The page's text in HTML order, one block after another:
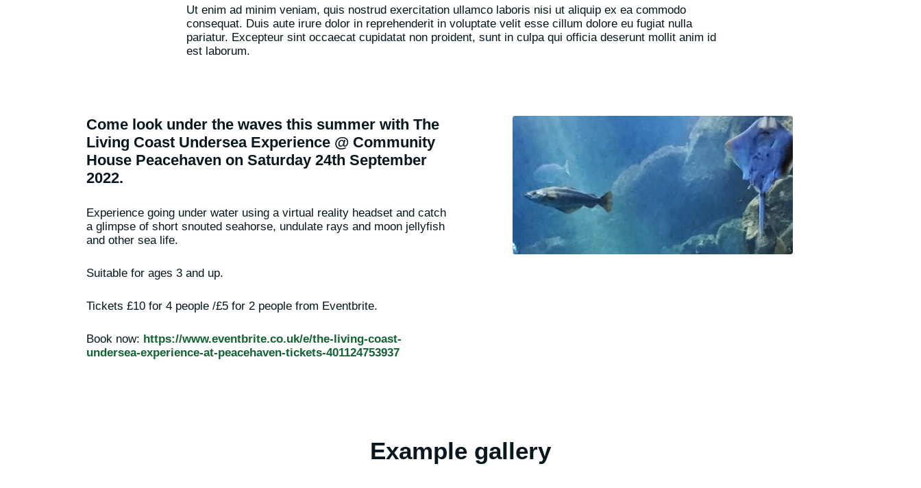
Ut enim ad minim veniam, quis nostrud exercitation ullamco laboris nisi ut aliquip ex ea commodo
consequat. Duis aute irure dolor in reprehenderit in voluptate velit esse cillum dolore eu fugiat nulla
pariatur. Excepteur sint occaecat cupidatat non proident, sunt in culpa qui officia deserunt mollit anim id
est laborum.
Come look under the waves this summer with The
Living Coast Undersea Experience @ Community
House Peacehaven on Saturday 24th September
2022.
Experience going under water using a virtual reality headset and catch
a glimpse of short snouted seahorse, undulate rays and moon jellyfish
and other sea life.
Suitable for ages 3 and up.
Tickets £10 for 4 people /£5 for 2 people from Eventbrite.
Book now: https://www.eventbrite.co.uk/e/the-living-coast-
undersea-experience-at-peacehaven-tickets-401124753937
Example gallery